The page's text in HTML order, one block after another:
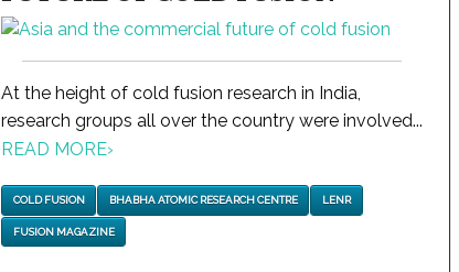
At the height of cold fusion research in India,
research groups all over the country were involved...
READ MORE›
COLD FUSION BHABHA ATOMIC RESEARCH CENTRE LENR
FUSION MAGAZINE